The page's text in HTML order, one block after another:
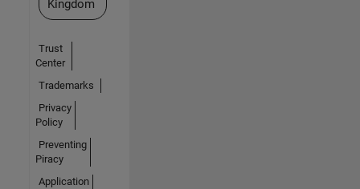
Kingdom
Trust
Center
Trademarks
Privacy
Policy
Preventing
Piracy
Application